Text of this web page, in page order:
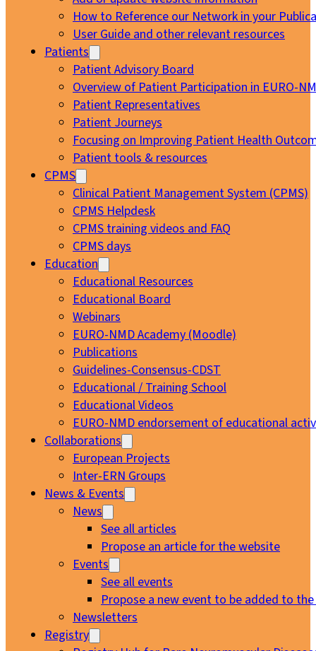
How to Reference our Network in your
User Guide and other relevant resources
Patients
Patient Advisory Board
Overview of Patient Participation in EURO-
Patient Representatives
Patient Journeys
Focusing on Improving Patient Health
Patient tools & resources
CPMS
Clinical Patient Management System (CPMS)
CPMS Helpdesk
CPMS training videos and FAQ
CPMS days
Education
Educational Resources
Educational Board
Webinars
EURO-NMD Academy (Moodle)
Publications
Guidelines-Consensus-CDST
Educational / Training School
Educational Videos
EURO-NMD endorsement of educational
Collaborations
European Projects
Inter-ERN Groups
News & Events
News
See all articles
Propose an article for the website
Events
See all events
Propose a new event to be added to
Newsletters
Registry